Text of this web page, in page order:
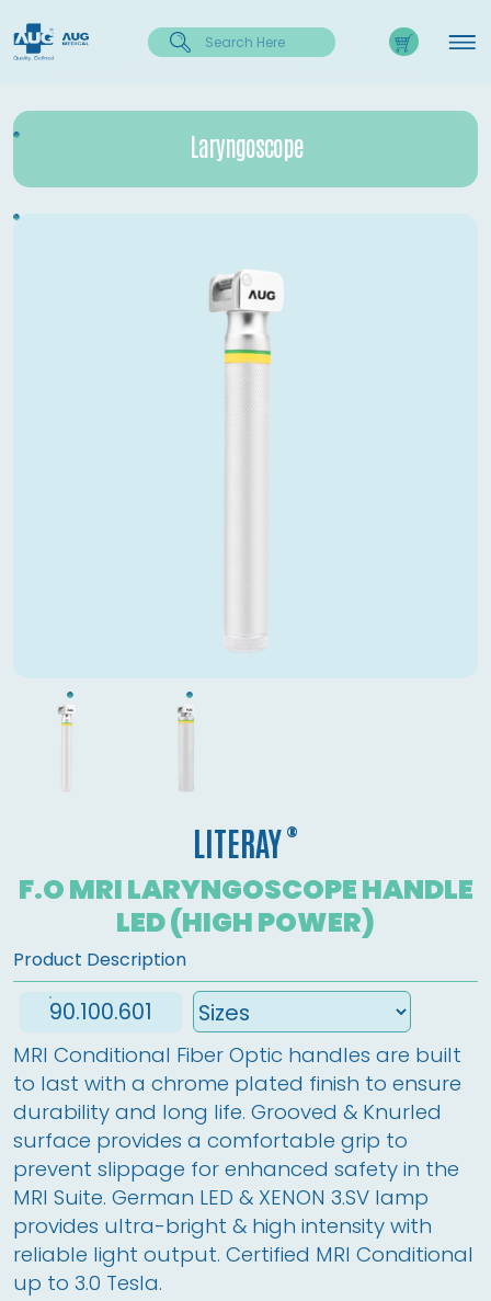
Laryngoscope
LITERAY ®
F.O MRI LARYNGOSCOPE HANDLE
LED (HIGH POWER)
Product Description
90.100.601
MRI Conditional Fiber Optic handles are built
to last with a chrome plated finish to ensure
durability and long life. Grooved & Knurled
surface provides a comfortable grip to
prevent slippage for enhanced safety in the
MRI Suite. German LED & XENON 3.SV lamp
provides ultra-bright & high intensity with
reliable light output. Certified MRI Conditional
up to 3.0 Tesla.